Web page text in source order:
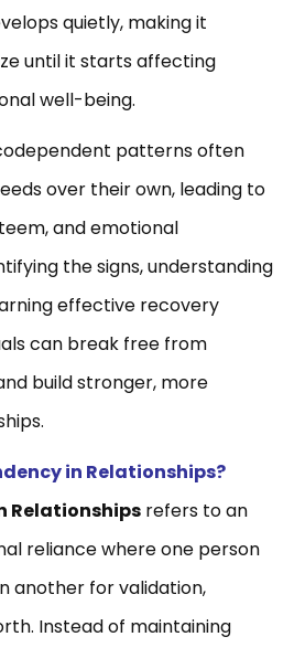
quietly, making it
until it starts affecting
well-being.
patterns often
over their own, leading to
and emotional
the signs, understanding
effective recovery
can break free from
build stronger, more
in Relationships?
Relationships refers to an
reliance where one person
another for validation,
Instead of maintaining